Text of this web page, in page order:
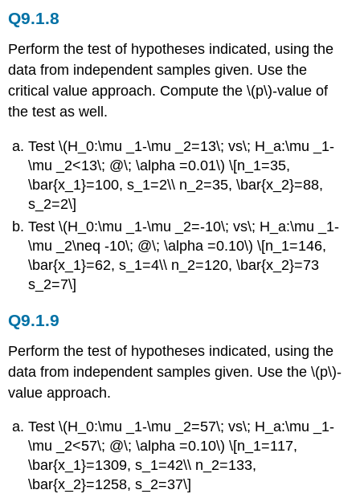
Q9.1.8
Perform the test of hypotheses indicated, using the
data from independent samples given. Use the
critical value approach. Compute the \(p\)-value of
the test as well.
Test \(H_0:\mu _1-\mu _2=13\; vs\; H_a:\mu _1-
\mu _2<13\; @\; \alpha =0.01\) \[n_1=35,
\bar{x_1}=100, s_1=2\\ n_2=35, \bar{x_2}=88,
s_2=2\]
Test \(H_0:\mu _1-\mu _2=-10\; vs\; H_a:\mu _1-
\mu _2\neq -10\; @\; \alpha =0.10\) \[n_1=146,
\bar{x_1}=62, s_1=4\\ n_2=120, \bar{x_2}=73
s_2=7\]
Q9.1.9
Perform the test of hypotheses indicated, using the
data from independent samples given. Use the \(p\)-
value approach.
Test \(H_0:\mu _1-\mu _2=57\; vs\; H_a:\mu _1-
\mu _2<57\; @\; \alpha =0.10\) \[n_1=117,
\bar{x_1}=1309, s_1=42\\ n_2=133,
\bar{x_2}=1258, s_2=37\]